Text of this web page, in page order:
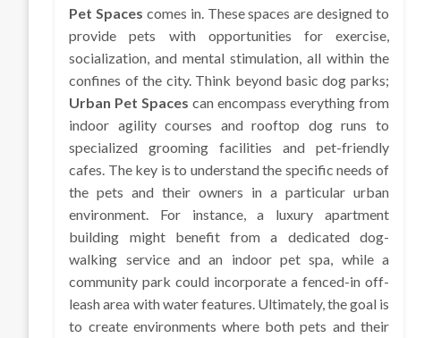
Pet Spaces comes in. These spaces are designed to
provide pets with opportunities for exercise,
socialization, and mental stimulation, all within the
confines of the city. Think beyond basic dog parks;
Urban Pet Spaces can encompass everything from
indoor agility courses and rooftop dog runs to
specialized grooming facilities and pet-friendly
cafes. The key is to understand the specific needs of
the pets and their owners in a particular urban
environment. For instance, a luxury apartment
building might benefit from a dedicated dog-
walking service and an indoor pet spa, while a
community park could incorporate a fenced-in off-
leash area with water features. Ultimately, the goal is
to create environments where both pets and their